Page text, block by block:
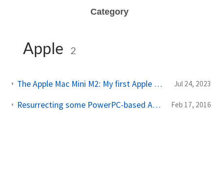
Category
Apple 2
The Apple Mac Mini M2: My first Apple system in fourteen years Jul 24, 2023
Resurrecting some PowerPC-based Apple computers with Debian GNU/Linux Feb 17, 2016